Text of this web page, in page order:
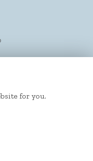
for you.